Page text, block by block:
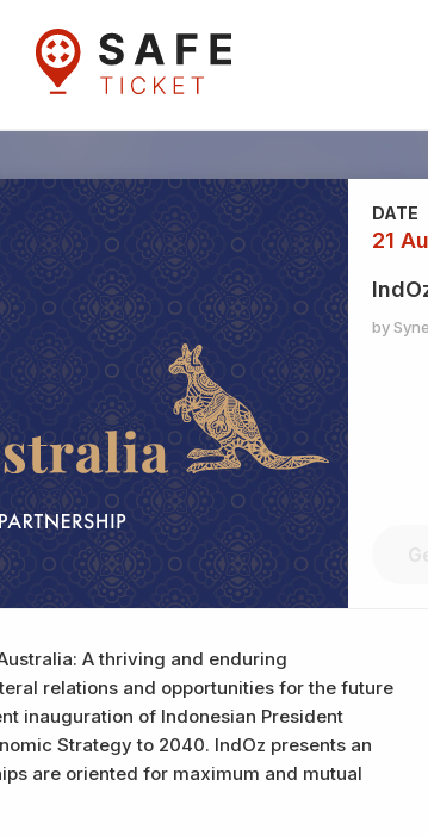
DATE
21
by
A thriving and enduring
relations and opportunities for the future
inauguration of Indonesian President
Strategy to 2040. IndOz presents an
are oriented for maximum and mutual